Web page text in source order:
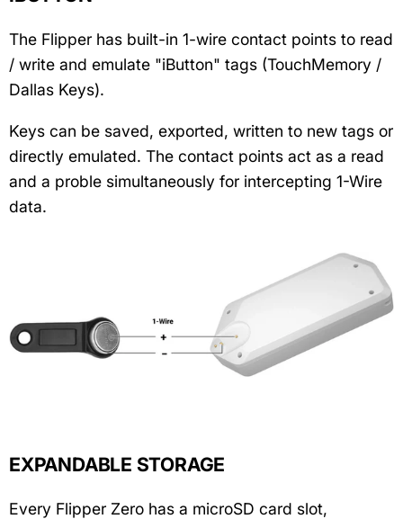
The Flipper has built-in 1-wire contact points to read
/ write and emulate "iButton" tags (TouchMemory /
Dallas Keys).
Keys can be saved, exported, written to new tags or
directly emulated. The contact points act as a read
and a proble simultaneously for intercepting 1-Wire
data.
EXPANDABLE STORAGE
Every Flipper Zero has a microSD card slot,